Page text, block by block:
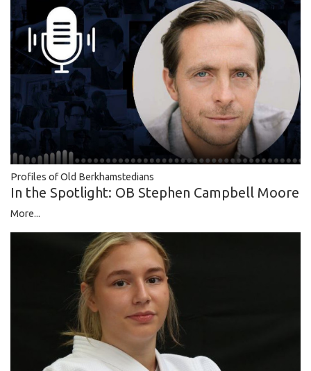
Profiles of Old Berkhamstedians
In the Spotlight: OB Stephen Campbell Moore
More...